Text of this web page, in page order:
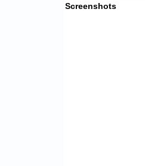
Screenshots